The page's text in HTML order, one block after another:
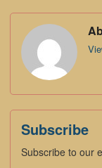
Subscribe
Subscribe to our